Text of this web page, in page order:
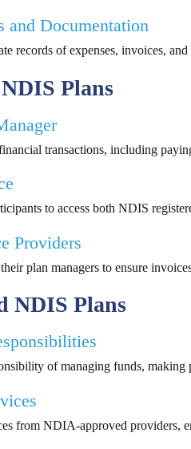
and Documentation
records of expenses, invoices,
Plans
transactions, including
to access both NDIS
Providers
plan managers to ensure
NDIS Plans
of managing funds,
from NDIA-approved providers,